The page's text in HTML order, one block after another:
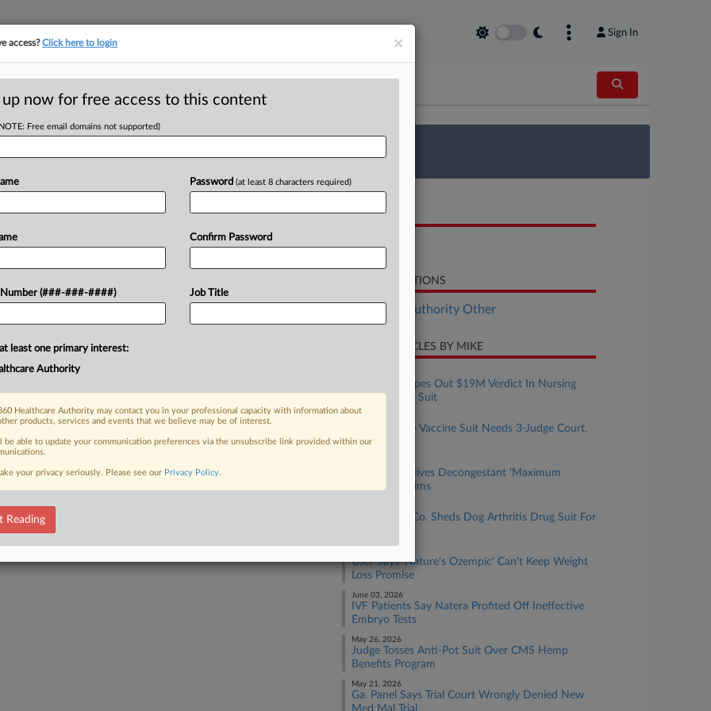
Sign In
tracking in-house compensation. Take the Law360 Survey
Click here
$5M Win
$5 million verdict awarded to a
over her husband's death by
FREE Trial
DOCUMENTS
RELATED SECTIONS
Healthcare Authority Other
RECENT ARTICLES BY MIKE
Pa. Court Wipes Out $19M Verdict In Nursing
Home Death Suit
Pfizer COVID Vaccine Suit Needs 3-Judge Court,
Panel Finds
2nd Circ. Revives Decongestant 'Maximum
Strength' Claims
Pet Medical Co. Sheds Dog Arthritis Drug Suit For
User Says 'Nature's Ozempic' Can't Keep Weight
Loss Promise
June 03, 2026
IVF Patients Say Natera Profited Off Ineffective
Embryo Tests
May 26, 2026
Judge Tosses Anti-Pot Suit Over CMS Hemp
Benefits Program
May 21, 2026
Ga. Panel Says Trial Court Wrongly Denied New
Med Mal Trial
×
access?Click here to login
up now for free access to this content
Free email domains not supported)
Number (###-###-####)
Password (at least 8 characters required)
Confirm Password
Job Title
least one primary interest:
Authority
Healthcare Authority may contact you in your professional capacity with information about
products, services and events that we believe may be of interest.
be able to update your communication preferences via the unsubscribe link provided within our
your privacy seriously. Please see our Privacy Policy.
Reading